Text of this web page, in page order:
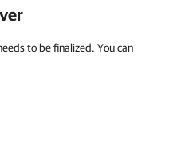
to be finalized. You can